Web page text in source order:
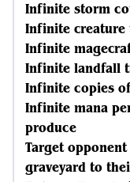
Infinite storm
Infinite creature
Infinite
Infinite landfall
Infinite copies
Infinite mana
produce
Target
graveyard to